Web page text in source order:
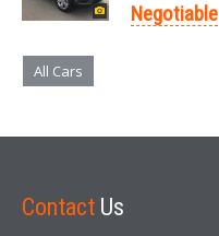
Negotiable
All Cars
Contact Us